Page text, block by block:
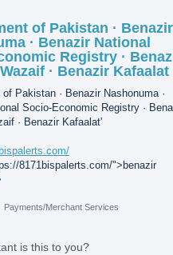
of Pakistan · Benazir
· Benazir National
Registry ·
· Benazir Kafaalat
Pakistan · Benazir Nashonuma ·
Socio-Economic Registry ·
· Benazir Kafaalat'
8171bispalerts.com/">benazir
Payments/Merchant Services
is this to you?